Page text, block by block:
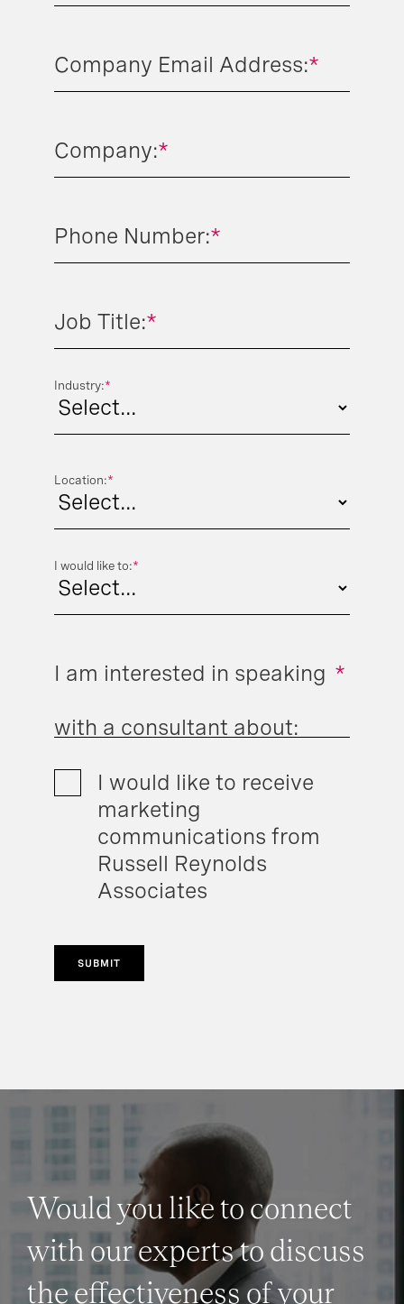
*
Company Email Address:
*
Company:
*
Phone Number:
*
Job Title:
*
Industry:
*
Location:
*
I would like to:
*
I am interested in speaking
with a consultant about:
I would like to receive
marketing
communications from
Russell Reynolds
Associates
SUBMIT
Would you like to connect
with our experts to discuss
the effectiveness of your